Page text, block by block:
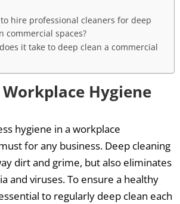
hire professional cleaners for deep
commercial spaces?
it take to deep clean a commercial
Hygiene
hygiene in a workplace
for any business. Deep cleaning
dirt and grime, but also eliminates
and viruses. To ensure a healthy
to regularly deep clean each